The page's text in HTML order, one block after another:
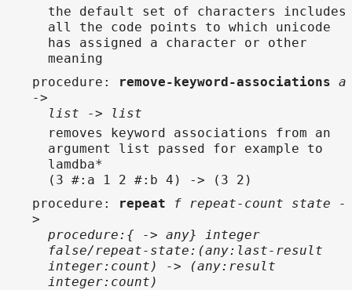
the default set of characters includes
all the code points to which unicode
has assigned a character or other
meaning
procedure : remove-keyword-associations a
->
list -> list
removes keyword associations from an
argument list passed for example to
lamdba*
(3 #:a 1 2 #:b 4) -> (3 2)
procedure : repeat
f repeat-count state -
>
procedure:{ -> any} integer
false/repeat-state:(any:last-result
integer:count) -> (any:result
integer:count)